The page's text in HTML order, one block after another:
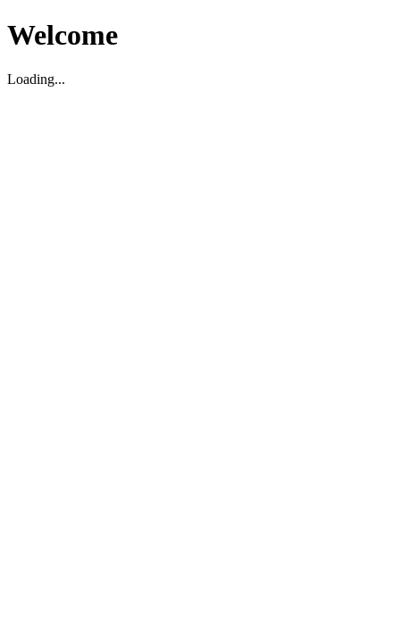
Welcome
Loading...